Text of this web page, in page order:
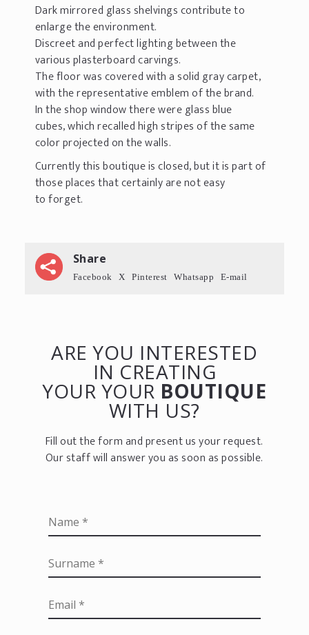
Dark mirrored glass shelvings contribute to
enlarge the environment.
Discreet and perfect lighting between the
various plasterboard carvings.
The floor was covered with a solid gray carpet,
with the representative emblem of the brand.
In the shop window there were glass blue
cubes, which recalled high stripes of the same
color projected on the walls.
Currently this boutique is closed, but it is part of
those places that certainly are not easy
to forget.
Share
Facebook X Pinterest Whatsapp E-mail
ARE YOU INTERESTED
IN CREATING
YOUR YOUR BOUTIQUE
WITH US?
Fill out the form and present us your request.
Our staff will answer you as soon as possible.